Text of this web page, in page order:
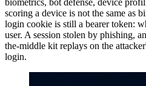
scoring a device is not the same as
login cookie is still a bearer token:
user. A session stolen by phishing,
the-middle kit replays on the
login.